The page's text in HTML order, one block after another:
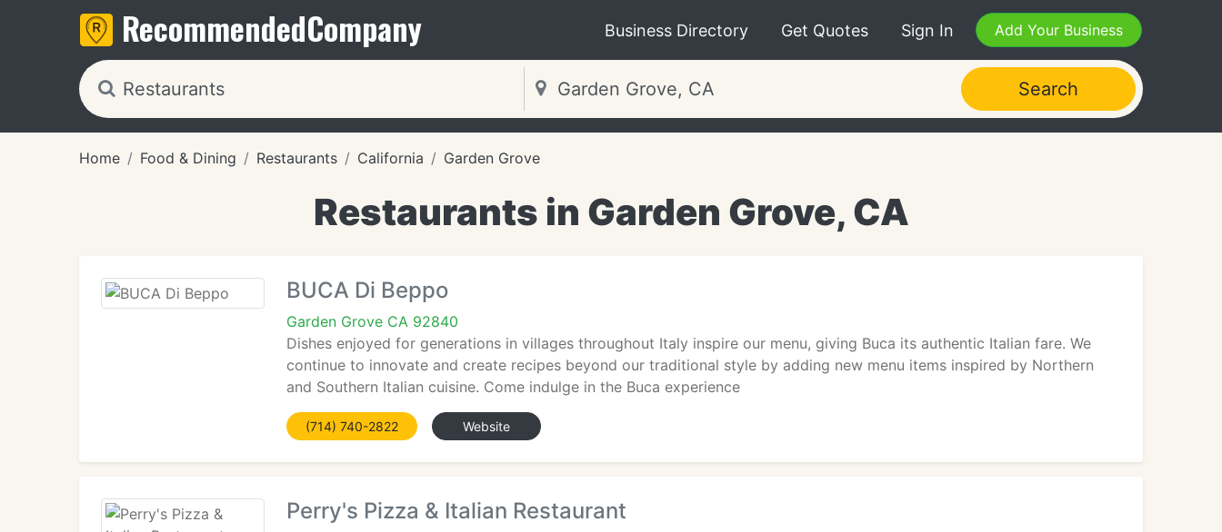
RecommendedCompany Business Directory Get Quotes Sign In Add Your Business
Search
Home Food & Dining Restaurants California Garden Grove
Restaurants in Garden Grove, CA
BUCA Di Beppo
Garden Grove CA 92840
Dishes enjoyed for generations in villages throughout Italy inspire our menu, giving Buca its authentic Italian fare. We
continue to innovate and create recipes beyond our traditional style by adding new menu items inspired by Northern
and Southern Italian cuisine. Come indulge in the Buca experience
(714) 740-2822 Website
Perry's Pizza & Italian Restaurant